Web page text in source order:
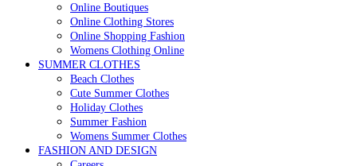
Online Boutiques
Online Clothing Stores
Online Shopping Fashion
Womens Clothing Online
SUMMER CLOTHES
Beach Clothes
Cute Summer Clothes
Holiday Clothes
Summer Fashion
Womens Summer Clothes
FASHION AND DESIGN